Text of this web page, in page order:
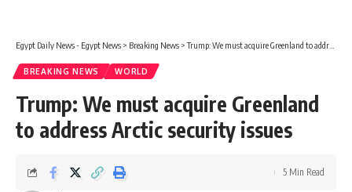
Egypt Daily News - Egypt News > Breaking News >Trump: We must acquire Greenland to address Arctic security issues
BREAKING NEWS WORLD
Trump: We must acquire Greenland
to address Arctic security issues
5 Min Read